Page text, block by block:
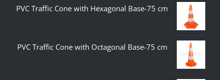
PVC Traffic Cone with Hexagonal Base-75 cm
PVC Traffic Cone with Octagonal Base-75 cm